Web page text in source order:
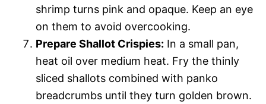
shrimp turns pink and opaque. Keep an eye
on them to avoid overcooking.
Prepare Shallot Crispies: In a small pan,
heat oil over medium heat. Fry the thinly
sliced shallots combined with panko
breadcrumbs until they turn golden brown.